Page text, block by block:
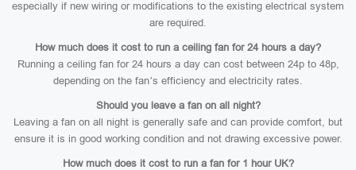
especially if new wiring or modifications to the existing electrical system
are required.
How much does it cost to run a ceiling fan for 24 hours a day?
Running a ceiling fan for 24 hours a day can cost between 24p to 48p,
depending on the fan’s efficiency and electricity rates.
Should you leave a fan on all night?
Leaving a fan on all night is generally safe and can provide comfort, but
ensure it is in good working condition and not drawing excessive power.
How much does it cost to run a fan for 1 hour UK?